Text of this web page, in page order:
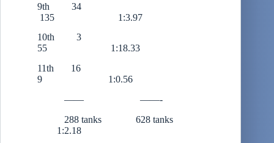
9th 34
135 1:3.97
10th 3
55 1:18.33
11th 16
9 1:0.56
—— ——-
288 tanks 628 tanks
1:2.18